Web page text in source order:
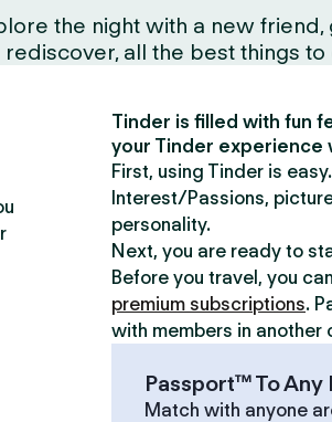
the night with a new
all the best things to
Tinder is filled with fun
your Tinder experience
First, using Tinder is
Interest/Passions,
personality.
Next, you are ready to
Before you travel, you
premium subscriptions.
with members in another
Passport™ To Any
Match with anyone